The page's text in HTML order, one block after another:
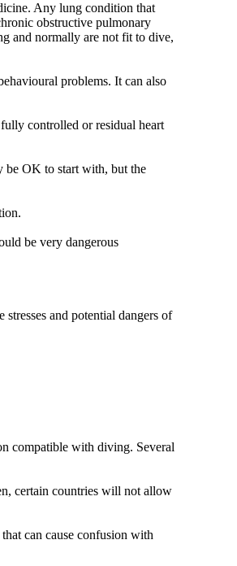
Any lung condition that
obstructive pulmonary
and normally are not fit to dive,
problems. It can also
fully controlled or residual heart
be OK to start with, but the
be very dangerous
and potential dangers of
compatible with diving. Several
certain countries will not allow
can cause confusion with